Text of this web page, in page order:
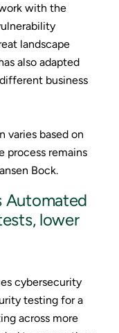
with the
landscape
also adapted
business
varies based on
process remains
Bock.
Automated
lower
cybersecurity
testing for a
across more